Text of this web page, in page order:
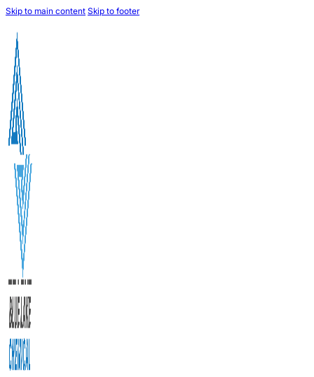
Skip to main content Skip to footer